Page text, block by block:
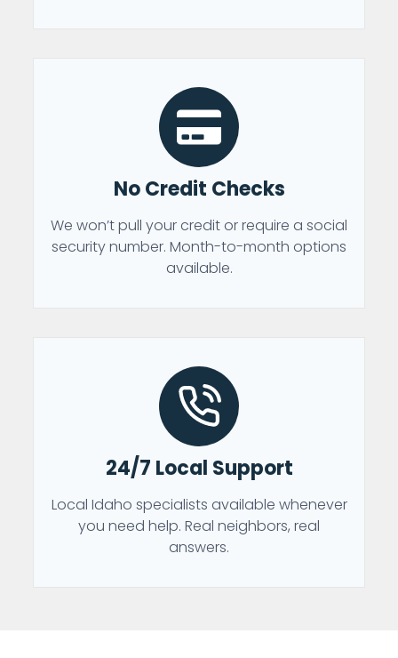
No Credit Checks
We won’t pull your credit or require a social
security number. Month-to-month options
available.
24/7 Local Support
Local Idaho specialists available whenever
you need help. Real neighbors, real
answers.